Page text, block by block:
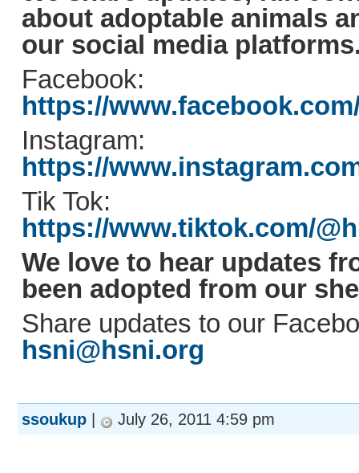
about adoptable animals
our social media
Facebook:
https://
Instagram:
https://
Tik Tok:
https://www.tiktok.com/
We love to hear updates
been adopted from our
Share updates to our
hsni@hsni.org
ssoukup July 26, 2011 4:59 pm